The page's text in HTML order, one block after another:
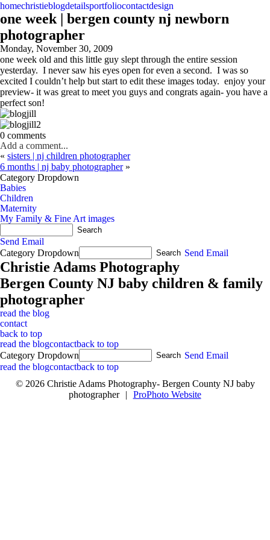
homechristieblogdetailsportfoliocontactdesign
one week | bergen county nj newborn
photographer
Monday, November 30, 2009
one week old and this little guy slept through the entire session
yesterday. I never saw his eyes open for even a second. I was so
excited I couldn’t help but start to edit these images today. enjoy your
preview- it was great to meet you guys and congrats again- you have a
perfect son!
0 comments
Add a comment...
« sisters | nj children photographer
6 months | nj baby photographer »
Category Dropdown
Babies
Children
Maternity
My Family & Fine Art images
Send Email
Category Dropdown
Send Email
Christie Adams Photography
Bergen County NJ baby children & family
photographer
read the blog
contact
back to top
read the blogcontactback to top
Category Dropdown
Send Email
read the blogcontactback to top
© 2026 Christie Adams Photography- Bergen County NJ baby
photographer
| ProPhoto Website